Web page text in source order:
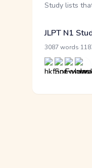
Study lists
JLPT N1
3087 words